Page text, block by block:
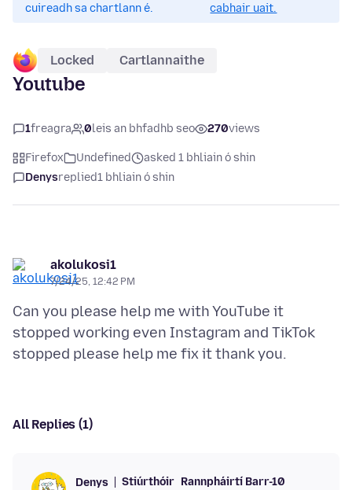
cuireadh sa chartlann é.
cabhair uait.
Locked Cartlannaithe
Youtube
1freagra 0leis an bhfadhb seo 270views
Firefox Undefined
asked 1 bhliain ó shin
Denysreplied1 bhliain ó shin
akolukosi1
7/24/25, 12:42 PM
Can you please help me with YouTube it
stopped working even Instagram and TikTok
All Replies (1)
Denys Stiúrthóir Rannpháirtí Barr-10